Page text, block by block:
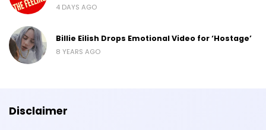
4 DAYS AGO
Billie Eilish Drops Emotional Video for ‘Hostage’
8 YEARS AGO
Disclaimer